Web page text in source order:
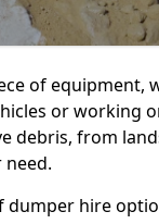
of equipment,
or working
debris, from
dumper hire